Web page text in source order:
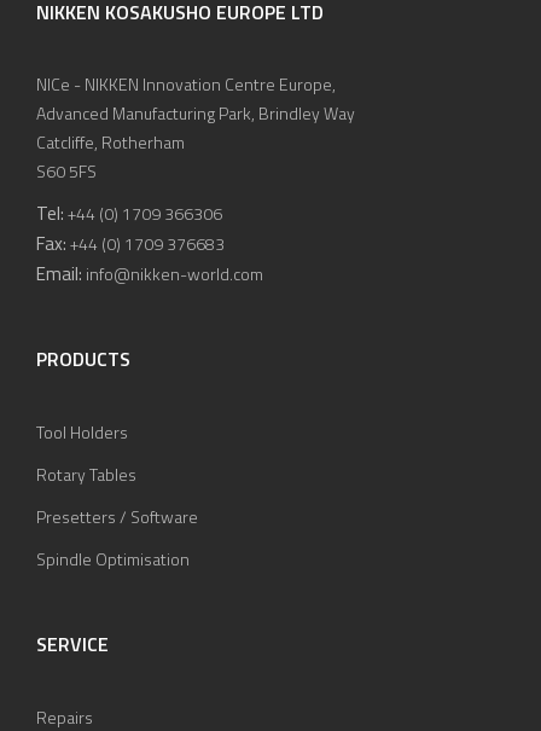
NIKKEN KOSAKUSHO EUROPE LTD
NICe - NIKKEN Innovation Centre Europe,
Advanced Manufacturing Park, Brindley Way
Catcliffe, Rotherham
S60 5FS
Tel:+44 (0) 1709 366306
Fax:+44 (0) 1709 376683
Email: info@nikken-world.com
PRODUCTS
Tool Holders
Rotary Tables
Presetters / Software
Spindle Optimisation
SERVICE
Repairs